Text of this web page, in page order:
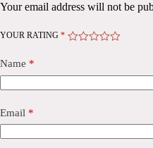
Your email address will not be
YOUR RATING *
Name *
Email *